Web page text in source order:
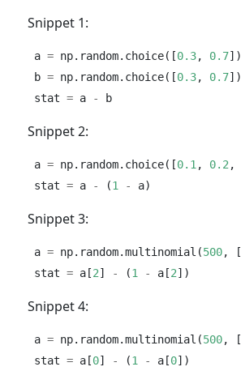
Snippet 1:
a = np.random.choice([0.3, 0.7])
b = np.random.choice([0.3, 0.7])
stat = a - b
Snippet 2:
a = np.random.choice([0.1 , 0.2 ,
stat = a - (1 - a)
Snippet 3:
a = np.random.multinomial(500, [
stat = a[2] - (1 - a[2])
Snippet 4:
a = np.random.multinomial(500, [
stat = a[0] - (1 - a[0])